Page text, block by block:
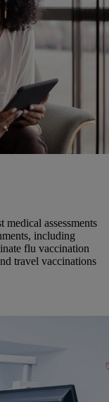
assessments
including
flu vaccination
travel vaccinations